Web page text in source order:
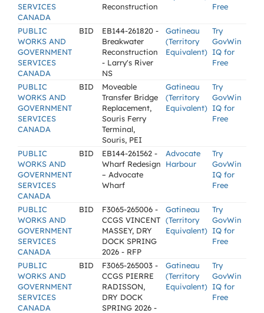
SERVICES
CANADA
Reconstruction
Free
PUBLIC
WORKS AND
GOVERNMENT
SERVICES
CANADA
BID
EB144-261820 -
Breakwater
Reconstruction
- Larry's River
NS
Gatineau
(Territory
Equivalent)
Try
GovWin
IQ for
Free
PUBLIC
WORKS AND
GOVERNMENT
SERVICES
CANADA
BID
Moveable
Transfer Bridge
Replacement,
Souris Ferry
Terminal,
Souris, PEI
Gatineau
(Territory
Equivalent)
Try
GovWin
IQ for
Free
PUBLIC
WORKS AND
GOVERNMENT
SERVICES
CANADA
BID
EB144-261562 -
Wharf Redesign
– Advocate
Wharf
Advocate
Harbour
Try
GovWin
IQ for
Free
PUBLIC
WORKS AND
GOVERNMENT
SERVICES
CANADA
BID
F3065-265006 -
CCGS VINCENT
MASSEY, DRY
DOCK SPRING
2026 - RFP
Gatineau
(Territory
Equivalent)
Try
GovWin
IQ for
Free
PUBLIC
WORKS AND
GOVERNMENT
SERVICES
CANADA
BID
F3065-265003 -
CCGS PIERRE
RADISSON,
DRY DOCK
SPRING 2026 -
Gatineau
(Territory
Equivalent)
Try
GovWin
IQ for
Free